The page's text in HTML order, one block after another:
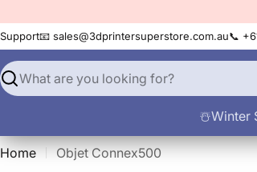
to
content
Support📧 sales@3dprintersuperstore.com.au📞
Search
☃️Winter
Home Objet Connex500